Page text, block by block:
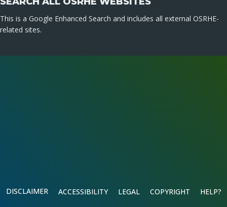
This is a Google Enhanced Search and includes all external OSRHE-
related sites.
DISCLAIMER ACCESSIBILITY LEGAL COPYRIGHT HELP?